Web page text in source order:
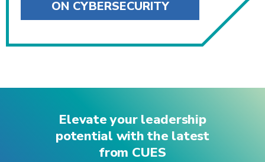
ON CYBERSECURITY
Elevate your leadership
potential with the latest
from CUES